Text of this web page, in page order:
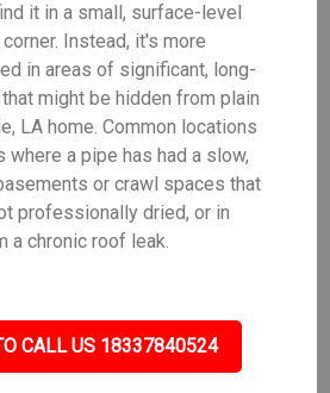
it in a small, surface-level
Instead, it's more
in areas of significant, long-
might be hidden from plain
LA home. Common locations
where a pipe has had a slow,
or crawl spaces that
professionally dried, or in
a chronic roof leak.
CALL US 18337840524